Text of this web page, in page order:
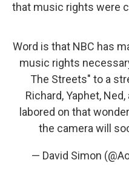
that music rights were
Word is that NBC has
music rights
The Streets" to a
Richard, Yaphet,
labored on that
the camera will
— David Simon